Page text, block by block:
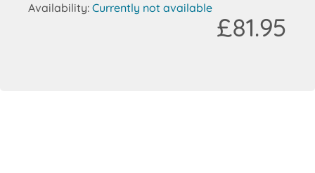
Availability: Currently not available
£81.95